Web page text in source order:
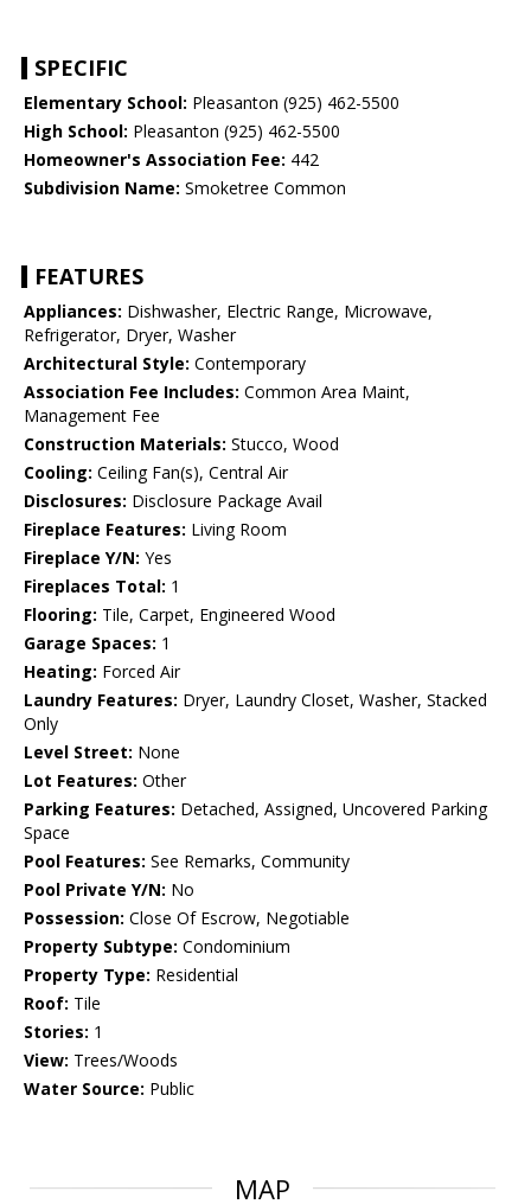
SPECIFIC
Elementary School: Pleasanton (925) 462-5500
High School: Pleasanton (925) 462-5500
Homeowner's Association Fee: 442
Subdivision Name: Smoketree Common
FEATURES
Appliances: Dishwasher, Electric Range, Microwave,
Refrigerator, Dryer, Washer
Architectural Style: Contemporary
Association Fee Includes: Common Area Maint,
Management Fee
Construction Materials: Stucco, Wood
Cooling: Ceiling Fan(s), Central Air
Disclosures: Disclosure Package Avail
Fireplace Features: Living Room
Fireplace Y/N: Yes
Fireplaces Total: 1
Flooring: Tile, Carpet, Engineered Wood
Garage Spaces: 1
Heating: Forced Air
Laundry Features: Dryer, Laundry Closet, Washer, Stacked
Only
Level Street: None
Lot Features: Other
Parking Features: Detached, Assigned, Uncovered Parking
Space
Pool Features: See Remarks, Community
Pool Private Y/N: No
Possession: Close Of Escrow, Negotiable
Property Subtype: Condominium
Property Type: Residential
Roof: Tile
Stories: 1
View: Trees/Woods
Water Source: Public
MAP